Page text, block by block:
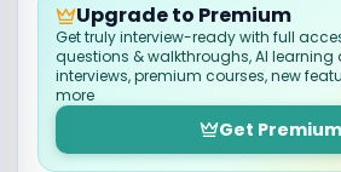
Upgrade to Premium
Get truly interview-ready with full
questions & walkthroughs, AI learning
interviews, premium courses, new
more
Get Premium